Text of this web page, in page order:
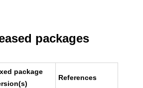
packages
package
References